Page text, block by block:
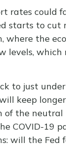
rates could
starts to
the
to just
keep
the
19
will the